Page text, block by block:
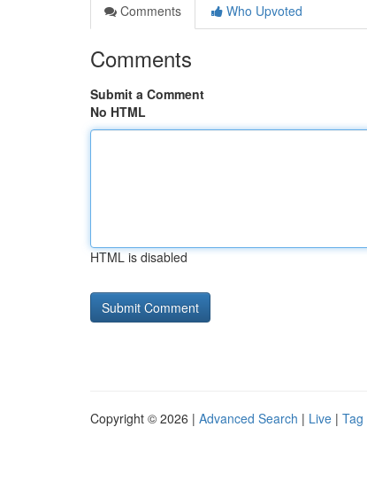
Comments
Who Upvoted
Comments
Submit a Comment
No HTML
HTML is disabled
Copyright © 2026 | Advanced Search | Live | Tag